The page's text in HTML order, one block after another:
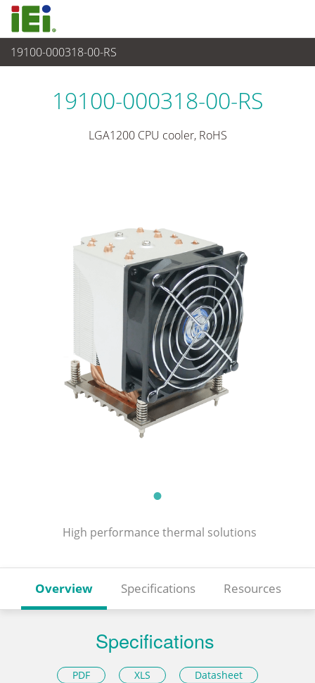
19100-000318-00-RS
Peripherie > CPU Kühler
19100-000318-00-RS
LGA1200 CPU cooler, RoHS
High performance thermal solutions
Overview Specifications Resources
Specifications
PDF XLS Datasheet